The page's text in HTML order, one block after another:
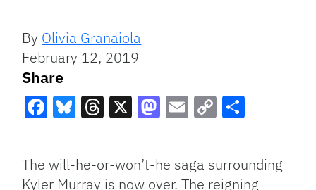
By Olivia Granaiola
February 12, 2019
Share
Link
The will-he-or-won’t-he saga surrounding
Kyler Murray is now over. The reigning